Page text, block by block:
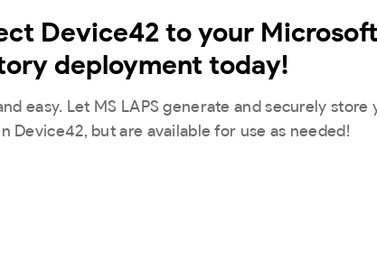
Device42 to your
deployment today!
easy. Let MS LAPS generate and securely
Device42, but are available for use as needed!